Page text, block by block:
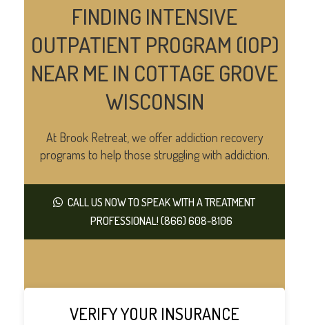
FINDING INTENSIVE
OUTPATIENT PROGRAM (IOP)
NEAR ME IN COTTAGE GROVE
WISCONSIN
At Brook Retreat, we offer addiction recovery
programs to help those struggling with addiction.
CALL US NOW TO SPEAK WITH A TREATMENT
PROFESSIONAL! (866) 608-8106
VERIFY YOUR INSURANCE